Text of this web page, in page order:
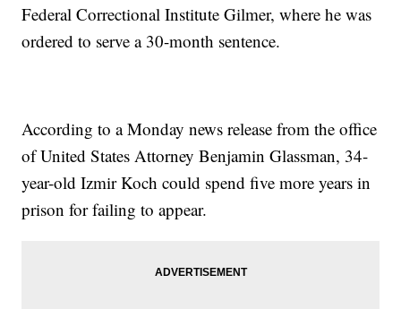
Federal Correctional Institute Gilmer, where he was
ordered to serve a 30-month sentence.
According to a Monday news release from the office
of United States Attorney Benjamin Glassman, 34-
year-old Izmir Koch could spend five more years in
prison for failing to appear.